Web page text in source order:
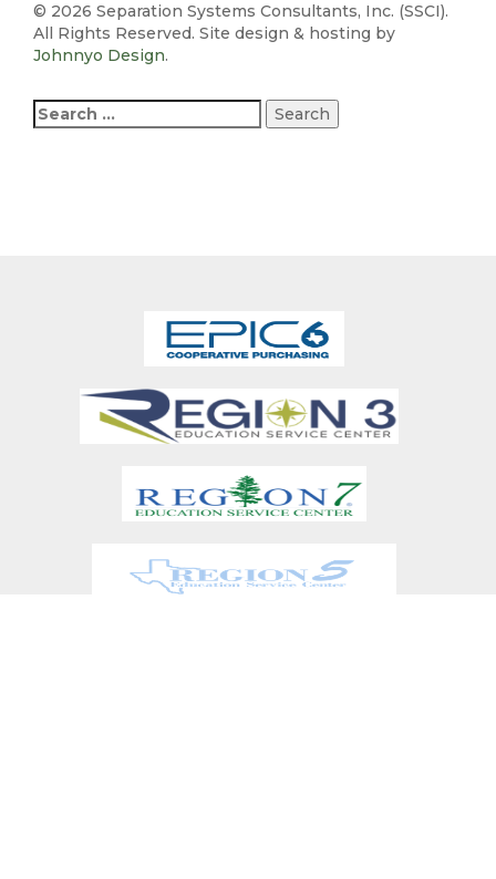
© 2026 Separation Systems Consultants, Inc. (SSCI).
All Rights Reserved. Site design & hosting by
Johnnyo Design.
Search
for: